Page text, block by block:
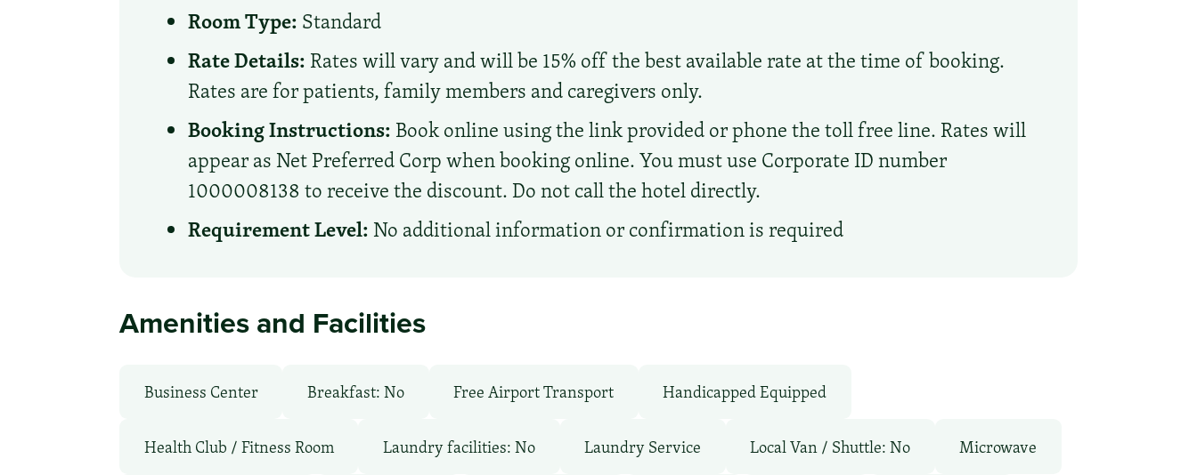
Room Type: Standard
Rate Details: Rates will vary and will be 15% off the best available rate at the time of booking.
Rates are for patients, family members and caregivers only.
Booking Instructions: Book online using the link provided or phone the toll free line. Rates will
appear as Net Preferred Corp when booking online. You must use Corporate ID number
1000008138 to receive the discount. Do not call the hotel directly.
Requirement Level: No additional information or confirmation is required
Amenities and Facilities
Business Center Breakfast: No Free Airport Transport Handicapped Equipped
Health Club / Fitness Room Laundry facilities: No Laundry Service Local Van / Shuttle: No Microwave